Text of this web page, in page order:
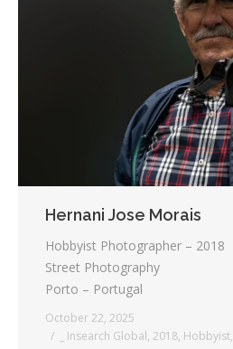
Hernani Jose Morais
Hobbyist Photographer – 2018
Street Photography
Porto – Portugal
October 22, 2025
_ Insearch Global, 2018, Hobbyist,